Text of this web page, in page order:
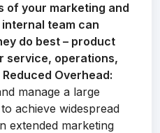
of your marketing and
team can
do best – product
service, operations,
Reduced Overhead:
manage a large
achieve widespread
extended marketing